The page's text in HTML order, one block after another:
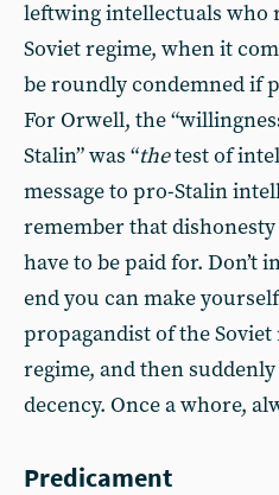
leftwing intellectuals who
Soviet regime, when it
be roundly condemned if
For Orwell, the
Stalin” was “thetest of
message to pro-Stalin
remember that
have to be paid for. Don’t
end you can make
propagandist of the
regime, and then
decency. Once a whore,
Predicament